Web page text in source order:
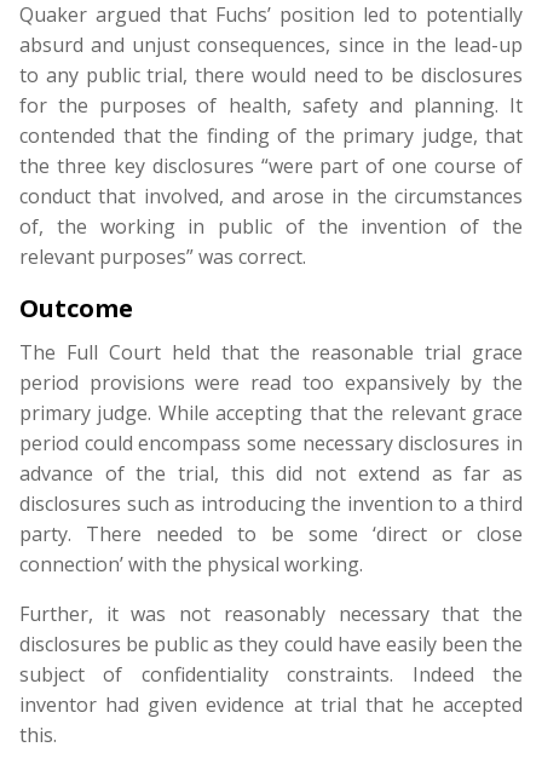
Quaker argued that Fuchs’ position led to potentially
absurd and unjust consequences, since in the lead-up
to any public trial, there would need to be disclosures
for the purposes of health, safety and planning. It
contended that the finding of the primary judge, that
the three key disclosures “were part of one course of
conduct that involved, and arose in the circumstances
of, the working in public of the invention of the
relevant purposes” was correct.
Outcome
The Full Court held that the reasonable trial grace
period provisions were read too expansively by the
primary judge. While accepting that the relevant grace
period could encompass some necessary disclosures in
advance of the trial, this did not extend as far as
disclosures such as introducing the invention to a third
party. There needed to be some ‘direct or close
connection’ with the physical working.
Further, it was not reasonably necessary that the
disclosures be public as they could have easily been the
subject of confidentiality constraints. Indeed the
inventor had given evidence at trial that he accepted
this.